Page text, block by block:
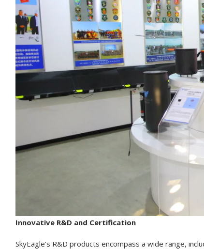
Innovative R&D and Certification
SkyEagle’s R&D products encompass a wide range,